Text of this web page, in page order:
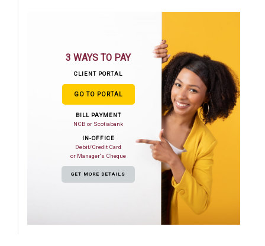
3 WAYS TO PAY
CLIENT PORTAL
GO TO PORTAL
BILL PAYMENT
NCB or Scotiabank
IN-OFFICE
Debit/Credit Card
or Manager's Cheque
GET MORE DETAILS